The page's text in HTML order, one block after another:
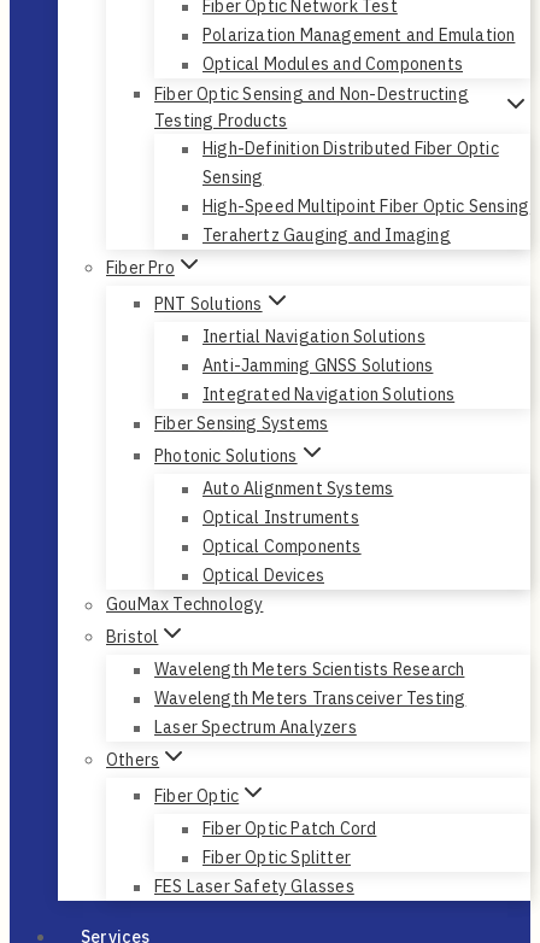
Fiber Optic Network Test
Polarization Management and Emulation
Optical Modules and Components
Fiber Optic Sensing and Non-Destructing
Testing Products
High-Definition Distributed Fiber Optic
Sensing
High-Speed Multipoint Fiber Optic Sensing
Terahertz Gauging and Imaging
Fiber Pro
PNT Solutions
Inertial Navigation Solutions
Anti-Jamming GNSS Solutions
Integrated Navigation Solutions
Fiber Sensing Systems
Photonic Solutions
Auto Alignment Systems
Optical Instruments
Optical Components
Optical Devices
GouMax Technology
Bristol
Wavelength Meters Scientists Research
Wavelength Meters Transceiver Testing
Laser Spectrum Analyzers
Others
Fiber Optic
Fiber Optic Patch Cord
Fiber Optic Splitter
FES Laser Safety Glasses
Services